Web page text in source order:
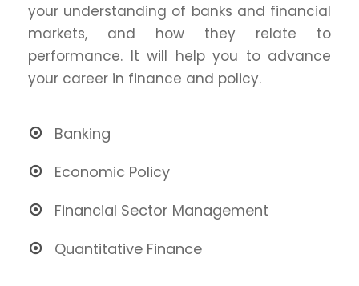
your understanding of banks and financial
markets, and how they relate to
performance. It will help you to advance
your career in finance and policy.
Banking
Economic Policy
Financial Sector Management
Quantitative Finance